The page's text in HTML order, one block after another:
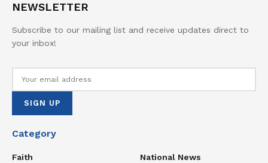
NEWSLETTER
Subscribe to our mailing list and receive updates direct to
your inbox!
Category
Faith
National News